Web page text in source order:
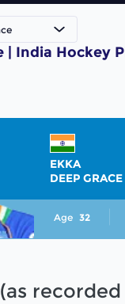
| India Hockey
EKKA
DEEP GRACE
Age 32
recorded